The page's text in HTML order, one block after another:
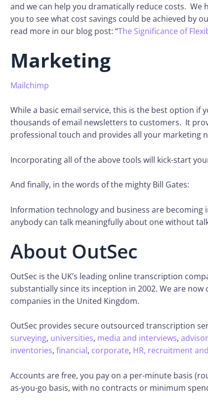
and we can help you dramatically reduce costs. We
you to see what cost savings could be achieved by
read more in our blog post: “The Significance of
Marketing
Mailchimp
While a basic email service, this is the best option if
thousands of email newsletters to customers. It
professional touch and provides all your marketing
Incorporating all of the above tools will kick-start
And finally, in the words of the mighty Bill Gates:
Information technology and business are becoming
anybody can talk meaningfully about one without
About OutSec
OutSec is the UK’s leading online transcription
substantially since its inception in 2002. We are
companies in the United Kingdom.
OutSec provides secure outsourced transcription
surveying, universities, media and interviews,
inventories, financial, corporate, HR, recruitment
Accounts are free, you pay on a per-minute basis
as-you-go basis, with no contracts or minimum